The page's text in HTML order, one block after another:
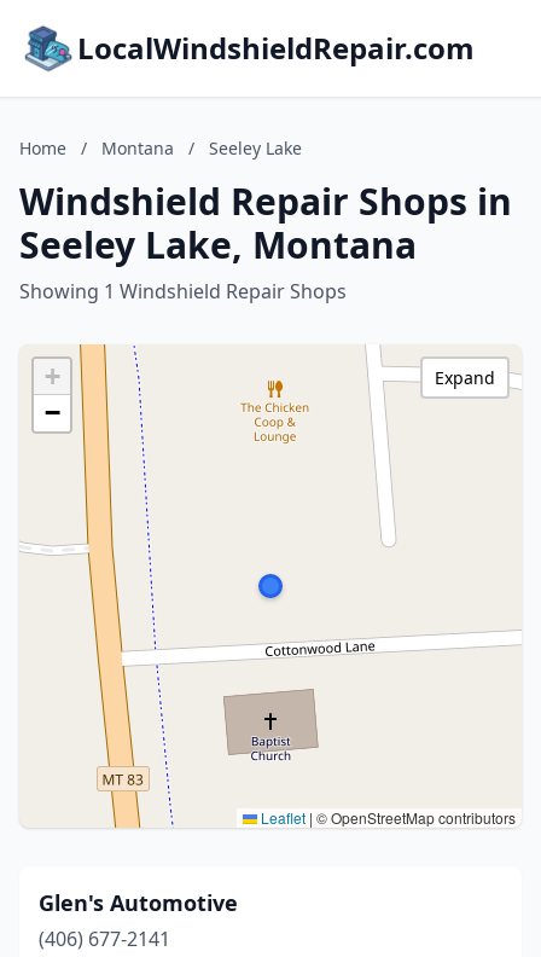
LocalWindshieldRepair.com
Home / Montana / Seeley Lake
Windshield Repair Shops in
Seeley Lake, Montana
Showing 1 Windshield Repair Shops
+
−
Leaflet | © OpenStreetMap contributors
Expand
Glen's Automotive
(406) 677-2141